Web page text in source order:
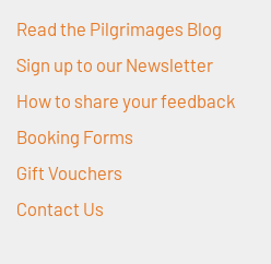
Read the Pilgrimages Blog
Sign up to our Newsletter
How to share your feedback
Booking Forms
Gift Vouchers
Contact Us